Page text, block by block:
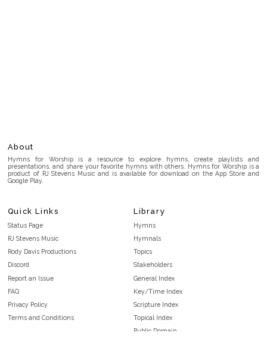
About
Hymns for Worship is a resource to explore hymns, create playlists and
presentations, and share your favorite hymns with others. Hymns for Worship is a
product of RJ Stevens Music and is available for download on the App Store and
Google Play.
Quick Links
Status Page
RJ Stevens Music
Rody Davis Productions
Discord
Report an Issue
FAQ
Privacy Policy
Terms and Conditions
Library
Hymns
Hymnals
Topics
Stakeholders
General Index
Key/Time Index
Scripture Index
Topical Index
Public Domain